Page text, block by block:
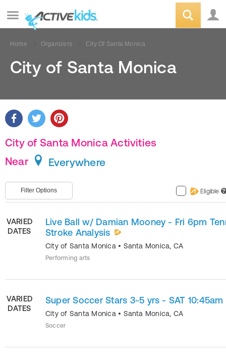
Home Organizers City Of Santa Monica
City of Santa Monica
City of Santa Monica Activities
Near
Everywhere
Filter Options Eligible ?
VARIED
DATES
Live Ball w/ Damian Mooney - Fri 6pm
Stroke Analysis
City of Santa Monica • Santa Monica, CA
Performing arts
VARIED
DATES
Super Soccer Stars 3-5 yrs - SAT 10:45am
City of Santa Monica • Santa Monica, CA
Soccer